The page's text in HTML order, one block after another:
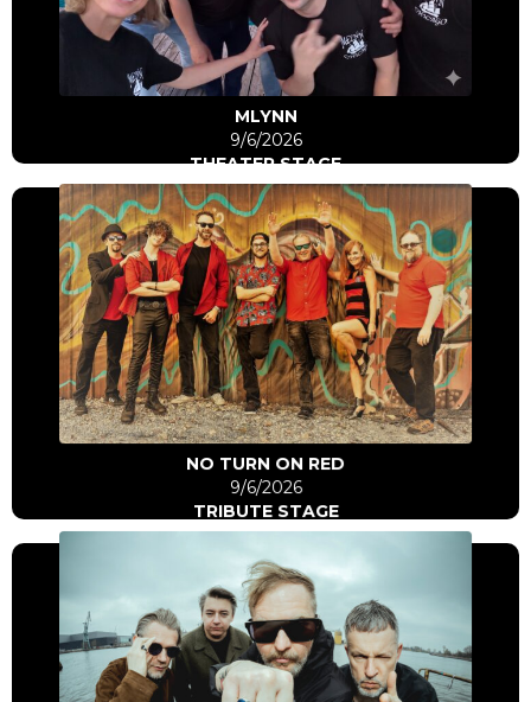
MLYNN
9/6/2026
THEATER STAGE
Go to artist
NO TURN ON RED
9/6/2026
TRIBUTE STAGE
Go to artist
Click Here
Click Here